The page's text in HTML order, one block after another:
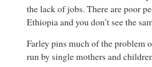
the lack of jobs. There are poor
Ethiopia and you don’t see the
Farley pins much of the problem
run by single mothers and